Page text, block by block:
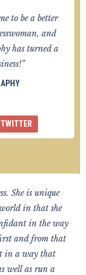
to be a better
and
has turned a
TWITTER
She is unique
in that she
in the way
and from that
in a way that
well as run a